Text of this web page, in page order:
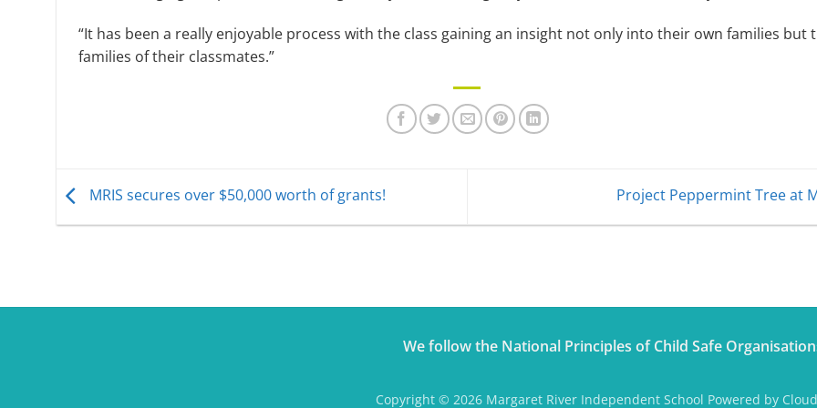
“It has been a really enjoyable process with the class gaining an insight not only into their own families but
families of their classmates.”
MRIS secures over $50,000 worth of grants! Project Peppermint Tree at
We follow the National Principles of Child Safe
Copyright © 2026 Margaret River Independent School Powered by